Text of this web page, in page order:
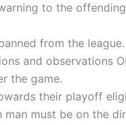
to the
from the league.
and observations
the game.
their playoff
must be on the